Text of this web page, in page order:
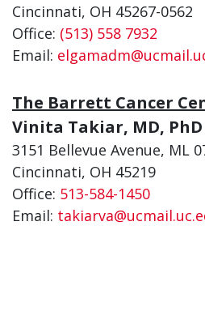
Cincinnati, OH 45267-0562
Office: (513) 558 7932
Email:
The Barrett Cancer
Vinita Takiar, MD, PhD
3151 Bellevue Avenue, ML
Cincinnati, OH 45219
Office: 513-584-1450
Email: